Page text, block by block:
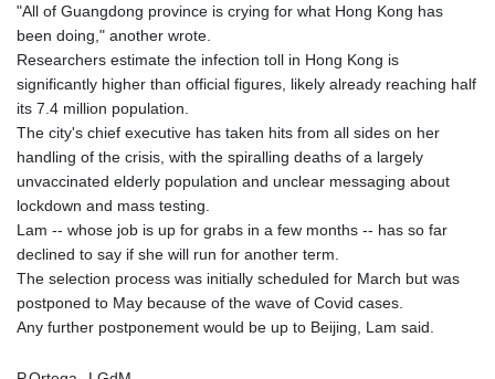
"All of Guangdong province is crying for what Hong Kong has
been doing," another wrote.
Researchers estimate the infection toll in Hong Kong is
significantly higher than official figures, likely already reaching half
its 7.4 million population.
The city's chief executive has taken hits from all sides on her
handling of the crisis, with the spiralling deaths of a largely
unvaccinated elderly population and unclear messaging about
lockdown and mass testing.
Lam -- whose job is up for grabs in a few months -- has so far
declined to say if she will run for another term.
The selection process was initially scheduled for March but was
postponed to May because of the wave of Covid cases.
Any further postponement would be up to Beijing, Lam said.